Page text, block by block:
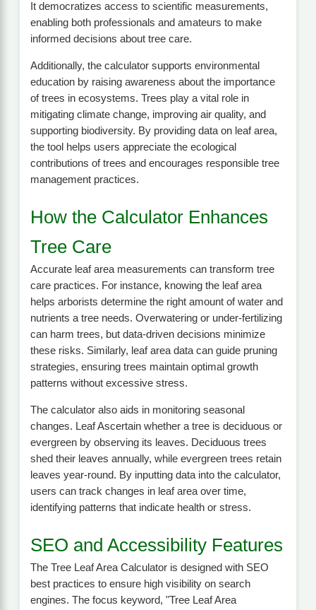
It democratizes access to scientific measurements,
enabling both professionals and amateurs to make
informed decisions about tree care.
Additionally, the calculator supports environmental
education by raising awareness about the importance
of trees in ecosystems. Trees play a vital role in
mitigating climate change, improving air quality, and
supporting biodiversity. By providing data on leaf area,
the tool helps users appreciate the ecological
contributions of trees and encourages responsible tree
management practices.
How the Calculator Enhances
Tree Care
Accurate leaf area measurements can transform tree
care practices. For instance, knowing the leaf area
helps arborists determine the right amount of water and
nutrients a tree needs. Overwatering or under-fertilizing
can harm trees, but data-driven decisions minimize
these risks. Similarly, leaf area data can guide pruning
strategies, ensuring trees maintain optimal growth
patterns without excessive stress.
The calculator also aids in monitoring seasonal
changes. Leaf Ascertain whether a tree is deciduous or
evergreen by observing its leaves. Deciduous trees
shed their leaves annually, while evergreen trees retain
leaves year-round. By inputting data into the calculator,
users can track changes in leaf area over time,
identifying patterns that indicate health or stress.
SEO and Accessibility Features
The Tree Leaf Area Calculator is designed with SEO
best practices to ensure high visibility on search
engines. The focus keyword, "Tree Leaf Area